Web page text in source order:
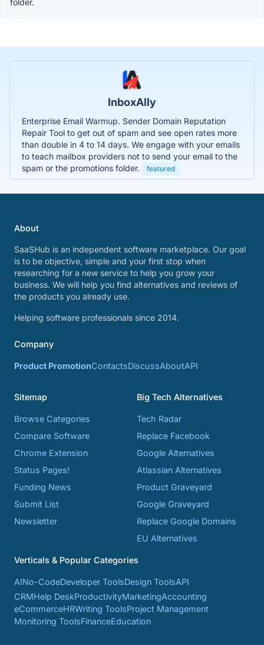
InboxAlly
Enterprise Email Warmup. Sender Domain Reputation
Repair Tool to get out of spam and see open rates more
than double in 4 to 14 days. We engage with your emails
to teach mailbox providers not to send your email to the
spam or the promotions folder.
featured
About
SaaSHub is an independent software marketplace. Our goal
is to be objective, simple and your first stop when
researching for a new service to help you grow your
business. We will help you find alternatives and reviews of
the products you already use.
Helping software professionals since 2014.
Company
Product PromotionContactsDiscussAboutAPI
Sitemap
Browse Categories
Compare Software
Chrome Extension
Status Pages!
Funding News
Submit List
Newsletter
Big Tech Alternatives
Tech Radar
Replace Facebook
Google Alternatives
Atlassian Alternatives
Product Graveyard
Google Graveyard
Replace Google Domains
EU Alternatives
Verticals & Popular Categories
AINo-CodeDeveloper ToolsDesign ToolsAPI
CRMHelp DeskProductivityMarketingAccounting
eCommerceHRWriting ToolsProject Management
Monitoring ToolsFinanceEducation